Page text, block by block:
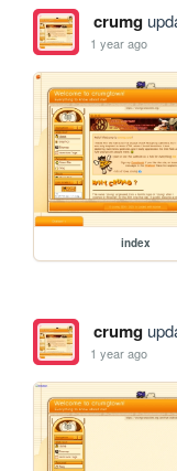
crumg
1 year ago
index
crumg
1 year ago